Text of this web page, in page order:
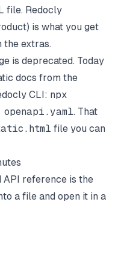
file. Redocly
is what you get
the extras.
is deprecated. Today
docs from the
CLI: npx
. That
file you can
API reference is the
a file and open it in a